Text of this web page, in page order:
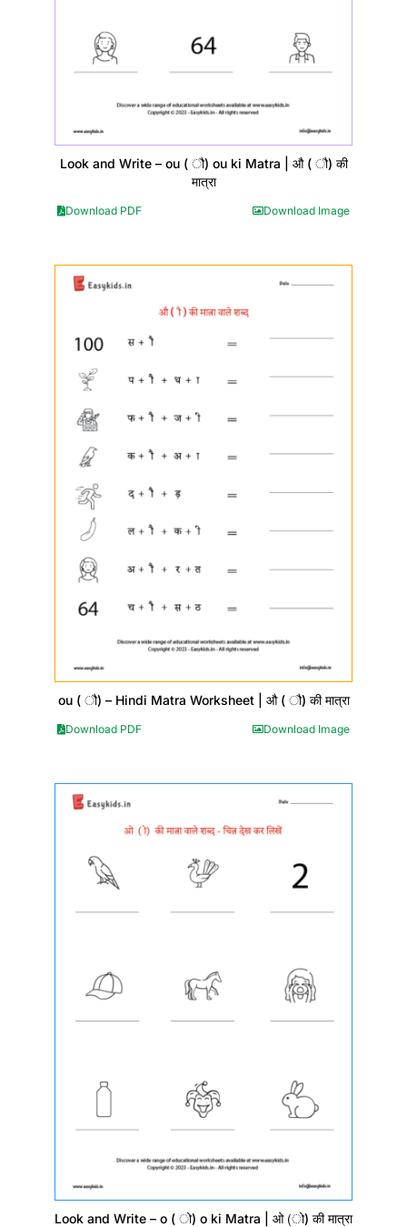
Look and Write – ou ( ौ) ou ki Matra | औ ( ौ) की
मात्रा
Download PDF Download Image
ou ( ौ) – Hindi Matra Worksheet | औ ( ौ) की मात्रा
Download PDF Download Image
Look and Write – o ( ो) o ki Matra | ओ (ो) की मात्रा